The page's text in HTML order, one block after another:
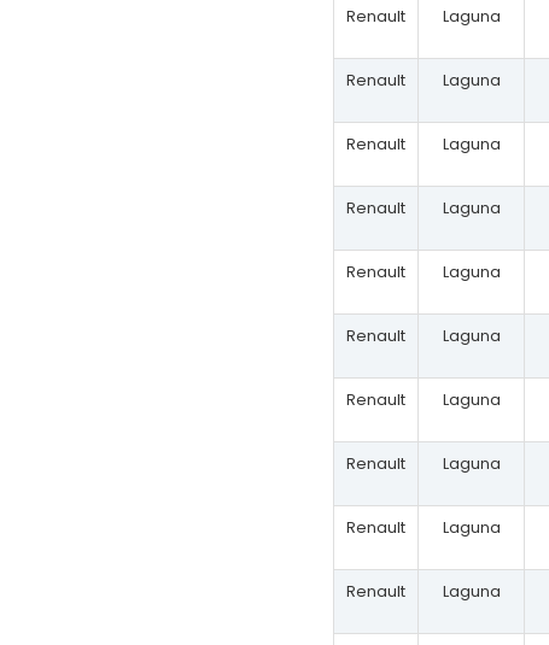
Renault Laguna
Renault Laguna
Renault Laguna
Renault Laguna
Renault Laguna
Renault Laguna
Renault Laguna
Renault Laguna
Renault Laguna
Renault Laguna